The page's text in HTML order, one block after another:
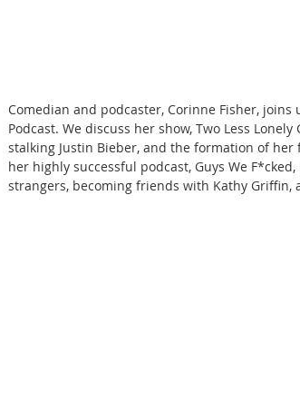
Comedian and podcaster, Corinne Fisher,
Podcast. We discuss her show, Two Less
stalking Justin Bieber, and the formation of
her highly successful podcast, Guys We
strangers, becoming friends with Kathy